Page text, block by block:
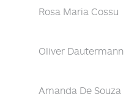
Rosa Maria Cossu
Oliver Dautermann
Amanda De Souza